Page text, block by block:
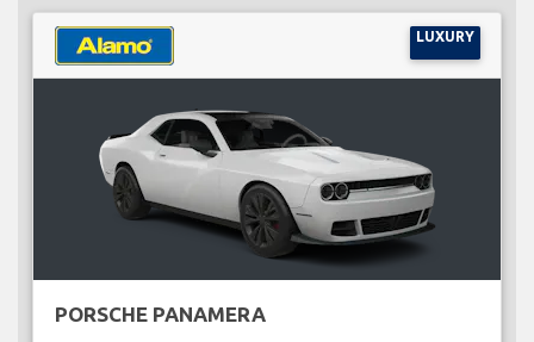
LUXURY
PORSCHE PANAMERA